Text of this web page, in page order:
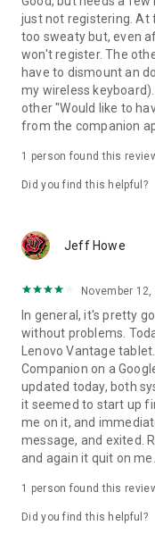
just not registering. At
too sweaty but, even
won't register. The
have to dismount an
my wireless
other "Would like to
from the companion
1 person found this
Did you find this helpful?
Jeff Howe
November 12,
In general, it's pretty
without problems.
Lenovo Vantage
Companion on a
updated today, both
it seemed to start up
me on it, and
message, and exited.
and again it quit on me.
1 person found this
Did you find this helpful?